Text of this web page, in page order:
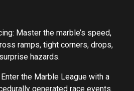
Master the marble’s speed,
ramps, tight corners, drops,
hazards.
the Marble League with a
generated race events.